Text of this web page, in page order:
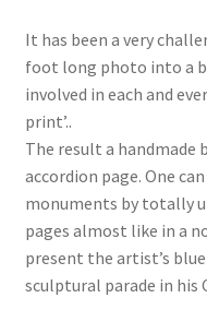
It has been a very
foot long photo into a
involved in each and
print’..
The result a handmade
accordion page. One
monuments by totally
pages almost like in a
present the artist’s
sculptural parade in his